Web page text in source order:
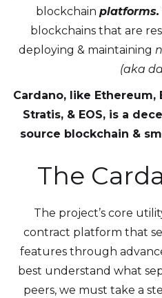
blockchain platforms.
blockchains that are
deploying & maintaining
(aka
Cardano, like Ethereum,
Stratis, & EOS, is a
source blockchain &
The
The project’s core
contract platform that
features through
best understand what
peers, we must take a